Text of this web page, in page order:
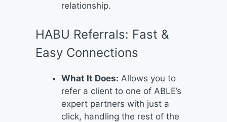
relationship.
HABU Referrals: Fast &
Easy Connections
What It Does: Allows you to
refer a client to one of ABLE’s
expert partners with just a
click, handling the rest of the